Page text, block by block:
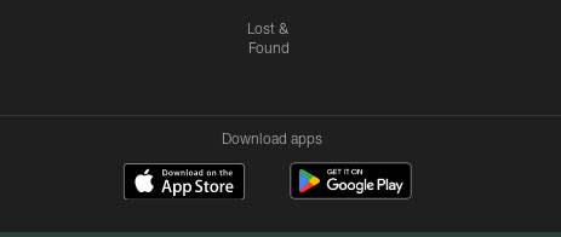
Lost &
Found
Download apps